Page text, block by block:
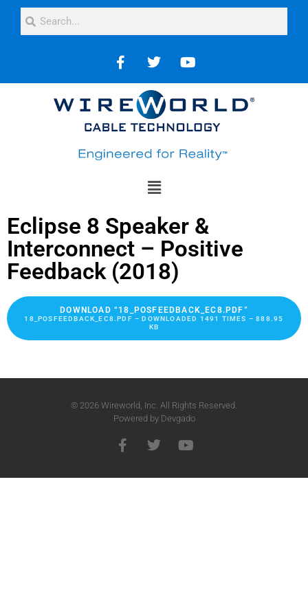
Eclipse 8 Speaker &
Interconnect – Positive
Feedback (2018)
DOWNLOAD “18_POSFEEDBACK_EC8.PDF”
18_POSFEEDBACK_EC8.PDF – DOWNLOADED 1491 TIMES – 888.95
KB
© 2026 Wireworld, Inc. All Rights Reserved.
Powered by Devgado